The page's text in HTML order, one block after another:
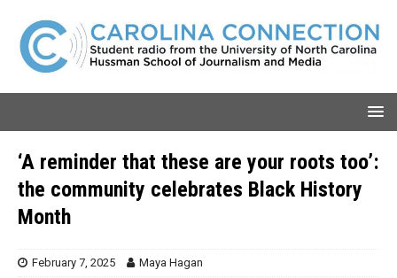
‘A reminder that these are your roots too’:
the community celebrates Black History
Month
February 7, 2025 Maya Hagan